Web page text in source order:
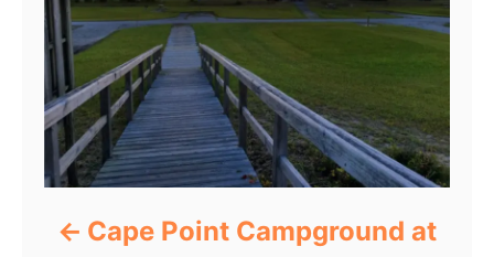
Cape Point Campground at